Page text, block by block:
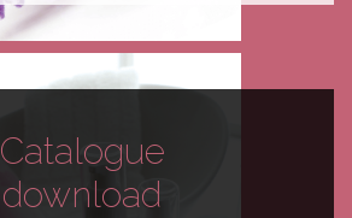
Catalogue
download